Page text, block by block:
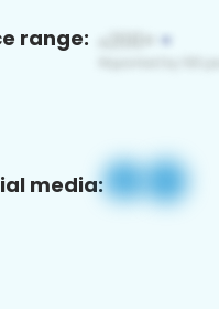
range:
media: